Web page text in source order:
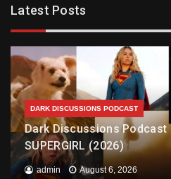
Latest Posts
DARK DISCUSSIONS PODCAST
Dark Discussions Podcast
SUPERGIRL (2026)
admin August 6, 2026